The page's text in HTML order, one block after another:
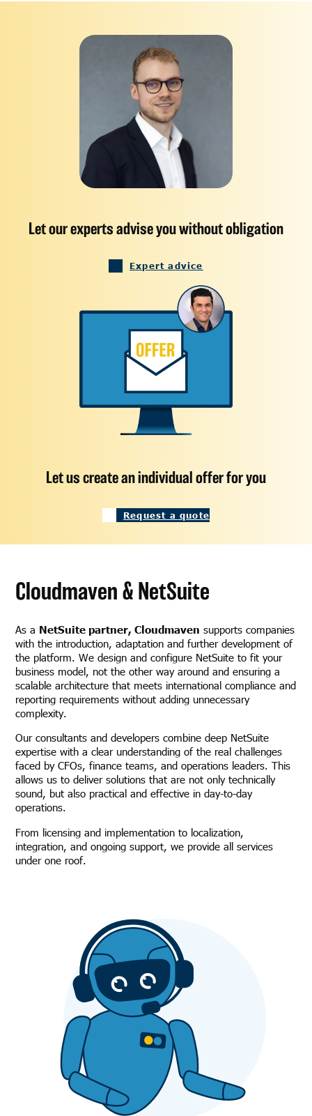
Let our experts advise you without obligation
Expert advice
Let us create an individual offer for you
Request a quote
Cloudmaven & NetSuite
As a NetSuite partner, Cloudmaven supports companies
with the introduction, adaptation and further development of
the platform. We design and configure NetSuite to fit your
business model, not the other way around and ensuring a
scalable architecture that meets international compliance and
reporting requirements without adding unnecessary
complexity.
Our consultants and developers combine deep NetSuite
expertise with a clear understanding of the real challenges
faced by CFOs, finance teams, and operations leaders. This
allows us to deliver solutions that are not only technically
sound, but also practical and effective in day-to-day
operations.
From licensing and implementation to localization,
integration, and ongoing support, we provide all services
under one roof.